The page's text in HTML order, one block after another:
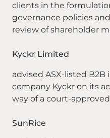
clients in the
governance policies
review of shareholder
Kyckr Limited
advised ASX-listed
company Kyckr on its
way of a court-
SunRice